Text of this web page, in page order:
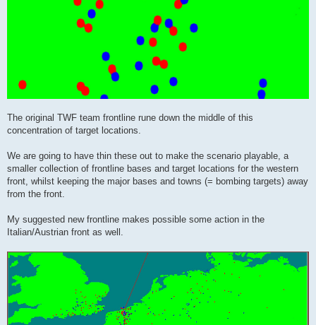
The original TWF team frontline rune down the middle of this
concentration of target locations.
We are going to have thin these out to make the scenario playable, a
smaller collection of frontline bases and target locations for the western
front, whilst keeping the major bases and towns (= bombing targets) away
from the front.
My suggested new frontline makes possible some action in the
Italian/Austrian front as well.